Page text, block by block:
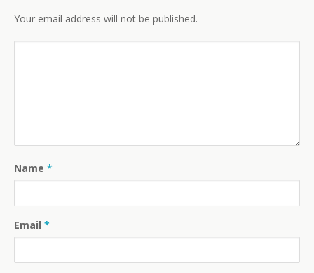
Your email address will not be published.
Name *
Email *